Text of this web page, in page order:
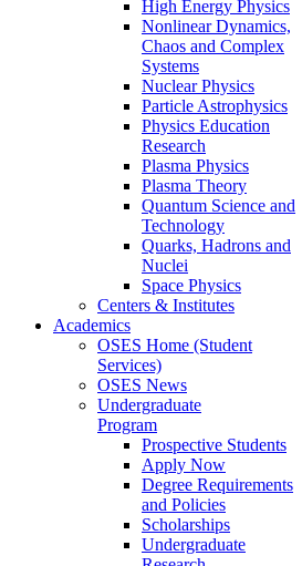
High Energy Physics
Nonlinear Dynamics,
Chaos and Complex
Systems
Nuclear Physics
Particle Astrophysics
Physics Education
Research
Plasma Physics
Plasma Theory
Quantum Science and
Technology
Quarks, Hadrons and
Nuclei
Space Physics
Centers & Institutes
Academics
OSES Home (Student
Services)
OSES News
Undergraduate
Program
Prospective Students
Apply Now
Degree Requirements
and Policies
Scholarships
Undergraduate